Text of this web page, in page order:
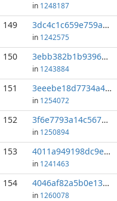
in 1248187
149 3dc4c1c659e759aa...:0
in 1242575
150 3ebb382b1b939681...:0
in 1243884
151 3eeebe18d7734a43...:0
in 1254072
152 3f6e7793a14c5679...:0
in 1250894
153 4011a949198dc9e3...:0
in 1241463
154 4046af82a5b0e13d...:0
in 1260078